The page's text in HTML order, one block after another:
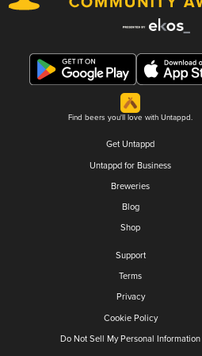
Find beers you'll love with Untappd.
Get Untappd
Untappd for Business
Breweries
Blog
Shop
Support
Terms
Privacy
Cookie Policy
Do Not Sell My Personal Information